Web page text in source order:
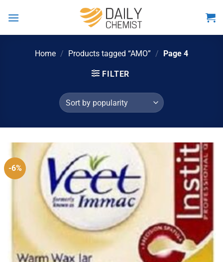
Home / Products tagged “AMO” / Page 4
FILTER
-6%